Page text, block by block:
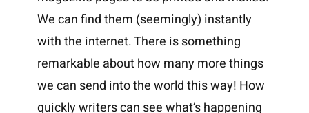
We can find them (seemingly) instantly
with the internet. There is something
remarkable about how many more things
we can send into the world this way! How
quickly writers can see what’s happening